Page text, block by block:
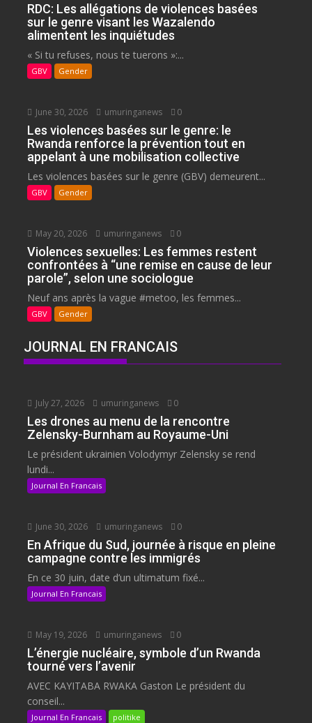
RDC: Les allégations de violences basées
sur le genre visant les Wazalendo
alimentent les inquiétudes
« Si tu refuses, nous te tuerons »:...
GBV Gender
June 30, 2026 umuringanews 0
Les violences basées sur le genre: le
Rwanda renforce la prévention tout en
appelant à une mobilisation collective
Les violences basées sur le genre (GBV) demeurent...
GBV Gender
May 20, 2026 umuringanews 0
Violences sexuelles: Les femmes restent
confrontées à “une remise en cause de leur
parole”, selon une sociologue
Neuf ans après la vague #metoo, les femmes...
GBV Gender
JOURNAL EN FRANCAIS
July 27, 2026 umuringanews 0
Les drones au menu de la rencontre
Zelensky-Burnham au Royaume-Uni
Le président ukrainien Volodymyr Zelensky se rend
lundi...
Journal En Francais
June 30, 2026 umuringanews 0
En Afrique du Sud, journée à risque en pleine
campagne contre les immigrés
En ce 30 juin, date d’un ultimatum fixé...
Journal En Francais
May 19, 2026 umuringanews 0
L’énergie nucléaire, symbole d’un Rwanda
tourné vers l’avenir
AVEC KAYITABA RWAKA Gaston Le président du
conseil...
Journal En Francais politike